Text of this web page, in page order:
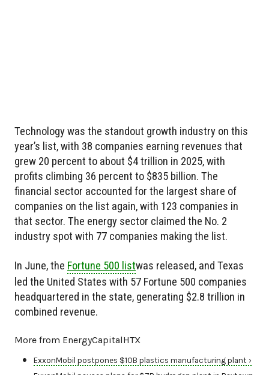
Technology was the standout growth industry on this
year’s list, with 38 companies earning revenues that
grew 20 percent to about $4 trillion in 2025, with
profits climbing 36 percent to $835 billion. The
financial sector accounted for the largest share of
companies on the list again, with 123 companies in
that sector. The energy sector claimed the No. 2
industry spot with 77 companies making the list.
In June, the Fortune 500 listwas released, and Texas
led the United States with 57 Fortune 500 companies
headquartered in the state, generating $2.8 trillion in
combined revenue.
More from EnergyCapitalHTX
ExxonMobil postpones $10B plastics manufacturing plant ›